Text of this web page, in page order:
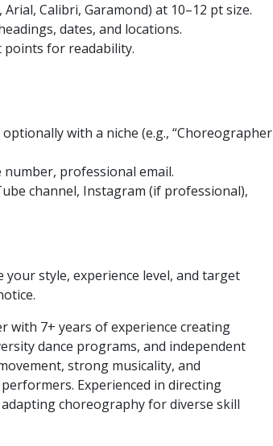
Calibri, Garamond) at 10–12 pt size.
dates, and locations.
points for readability.
with a niche (e.g., “Choreographer
professional email.
channel, Instagram (if professional),
your style, experience level, and target
with 7+ years of experience creating
dance programs, and independent
strong musicality, and
Experienced in directing
choreography for diverse skill